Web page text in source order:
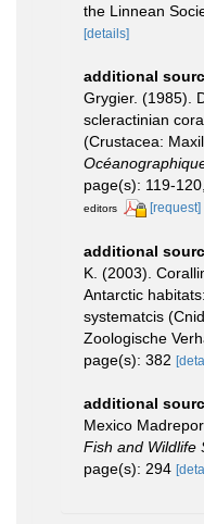
the Linnean
[details]
additional
Grygier. (1985).
scleractinian
(Crustacea:
page(s): 119-
editors
[request]
additional
K. (2003).
Antarctic
systematcis
Zoologische
page(s): 382
additional
Mexico
Fish and Wildlife
page(s): 294